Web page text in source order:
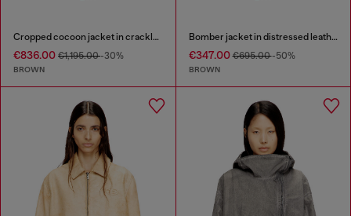
Cropped cocoon jacket in crackle leather
€836.00 €1,195.00-30%
BROWN
Bomber jacket in distressed leather
€347.00€695.00-50%
BROWN